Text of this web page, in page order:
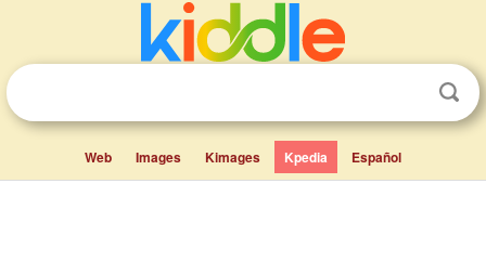
Web Images Kimages Kpedia Español